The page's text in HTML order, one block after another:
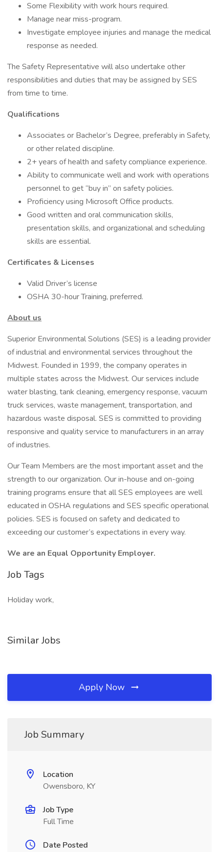
Some Flexibility with work hours required.
Manage near miss-program.
Investigate employee injuries and manage the medical
response as needed.
The Safety Representative will also undertake other
responsibilities and duties that may be assigned by SES
from time to time.
Qualifications
Associates or Bachelor’s Degree, preferably in Safety,
or other related discipline.
2+ years of health and safety compliance experience.
Ability to communicate well and work with operations
personnel to get “buy in” on safety policies.
Proficiency using Microsoft Office products.
Good written and oral communication skills,
presentation skills, and organizational and scheduling
skills are essential.
Certificates & Licenses
Valid Driver’s license
OSHA 30-hour Training, preferred.
About us
Superior Environmental Solutions (SES) is a leading provider
of industrial and environmental services throughout the
Midwest. Founded in 1999, the company operates in
multiple states across the Midwest. Our services include
water blasting, tank cleaning, emergency response, vacuum
truck services, waste management, transportation, and
hazardous waste disposal. SES is committed to providing
responsive and quality service to manufacturers in an array
of industries.
Our Team Members are the most important asset and the
strength to our organization. Our in-house and on-going
training programs ensure that all SES employees are well
educated in OSHA regulations and SES specific operational
policies. SES is focused on safety and dedicated to
exceeding our customer’s expectations in every way.
We are an Equal Opportunity Employer.
Job Tags
Holiday work,
Similar Jobs
Apply Now
Job Summary
Location
Owensboro, KY
Job Type
Full Time
Date Posted